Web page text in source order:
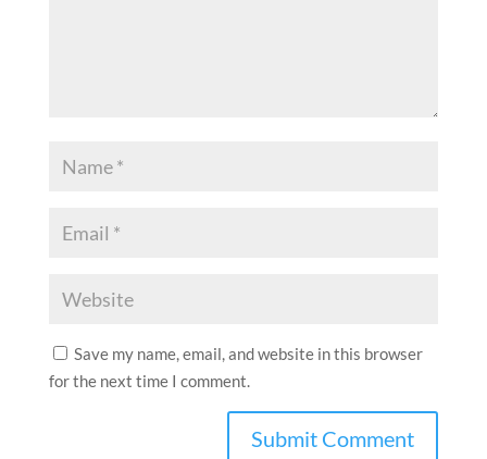
Save my name, email, and website in this browser
for the next time I comment.